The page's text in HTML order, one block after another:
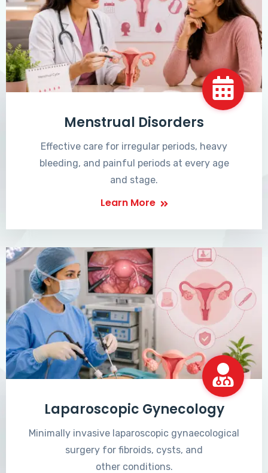
Menstrual Disorders
Effective care for irregular periods, heavy
bleeding, and painful periods at every age
and stage.
Learn More
Laparoscopic Gynecology
Minimally invasive laparoscopic gynaecological
surgery for fibroids, cysts, and
other conditions.